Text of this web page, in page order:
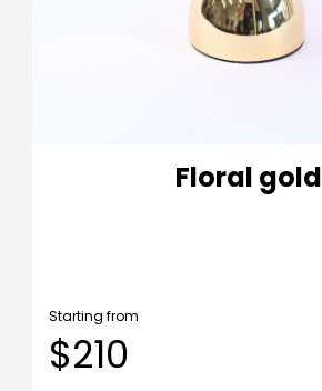
Floral gold
Starting from
$210